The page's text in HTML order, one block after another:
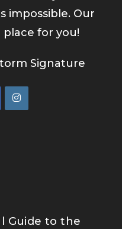
impossible. Our
place for you!
Guide to the